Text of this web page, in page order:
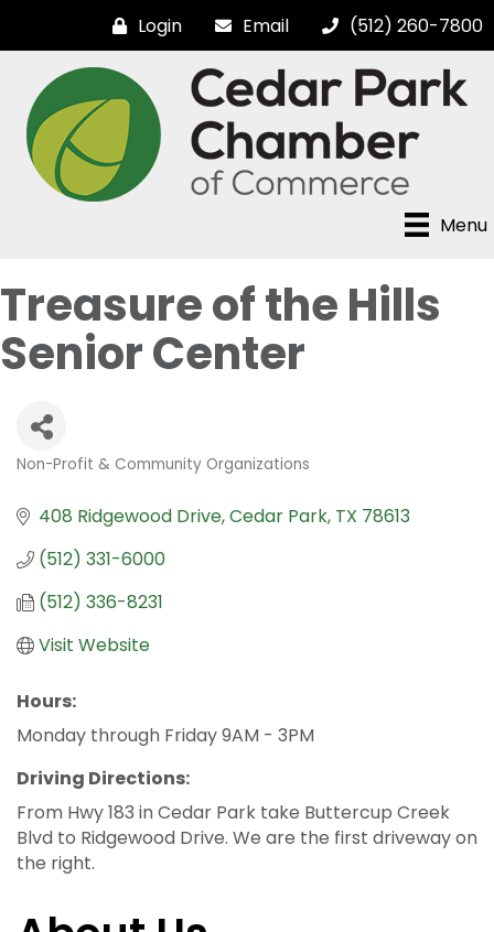
Login Email (512) 260-7800
Menu
Treasure of the Hills
Senior Center
Non-Profit & Community Organizations
408 Ridgewood Drive Cedar Park TX 78613
(512) 331-6000
(512) 336-8231
Visit Website
Hours:
Monday through Friday 9AM - 3PM
Driving Directions:
From Hwy 183 in Cedar Park take Buttercup Creek
Blvd to Ridgewood Drive. We are the first driveway on
the right.